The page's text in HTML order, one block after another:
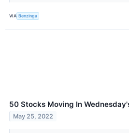
VIA Benzinga
50 Stocks Moving In
May 25, 2022